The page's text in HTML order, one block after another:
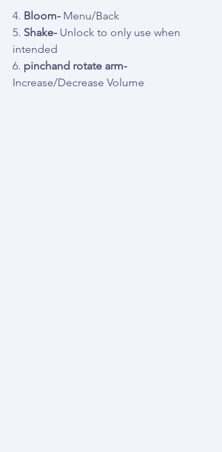
4. Bloom- Menu/Back
5. Shake- Unlock to only use when
intended
6. pinchand rotate arm-
Increase/Decrease Volume